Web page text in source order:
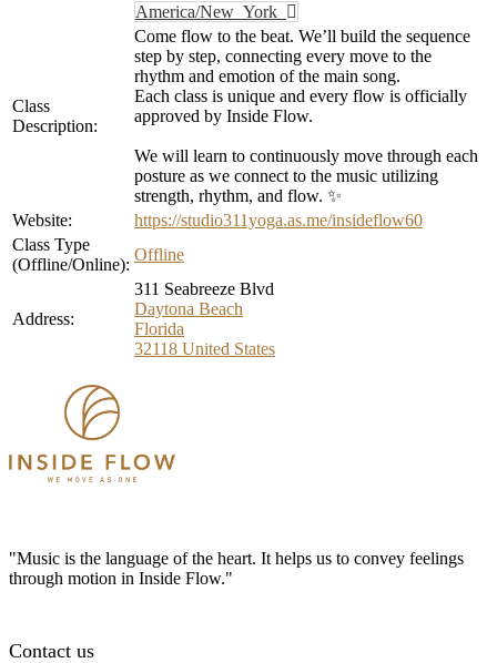
America/New_York
Class
Description:
Come flow to the beat. We’ll build the sequence
step by step, connecting every move to the
rhythm and emotion of the main song.
Each class is unique and every flow is officially
approved by Inside Flow.
We will learn to continuously move through each
posture as we connect to the music utilizing
strength, rhythm, and flow. ✨
Website:
https://studio311yoga.as.me/insideflow60
Class Type
(Offline/Online):
Offline
Address:
311 Seabreeze Blvd
Daytona Beach
Florida
32118 United States
"Music is the language of the heart. It helps us to convey feelings
through motion in Inside Flow."
Contact us